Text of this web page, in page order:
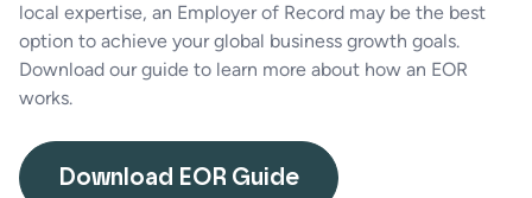
local expertise, an Employer of Record may be the best
option to achieve your global business growth goals.
Download our guide to learn more about how an EOR
works.
Download EOR Guide